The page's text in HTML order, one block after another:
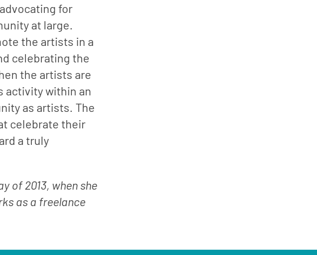
for
at large.
the artists in a
celebrating the
the artists are
activity within an
as artists. The
celebrate their
a truly
of 2013, when she
as a freelance